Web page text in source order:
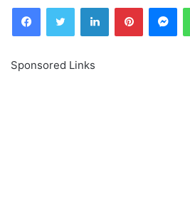
FacebookTwitter LinkedInPinterest
Sponsored Links